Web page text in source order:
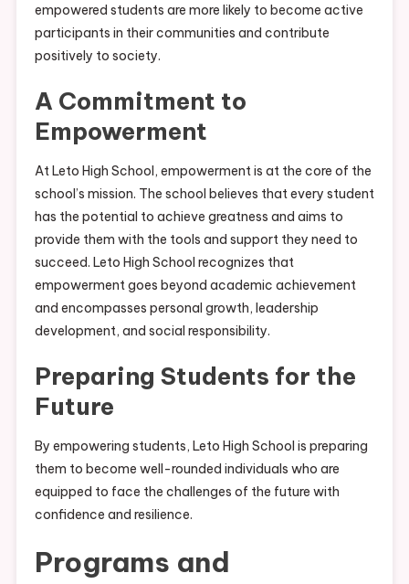
empowered students are more likely to become active
participants in their communities and contribute
positively to society.
A Commitment to
Empowerment
At Leto High School, empowerment is at the core of the
school’s mission. The school believes that every student
has the potential to achieve greatness and aims to
provide them with the tools and support they need to
succeed. Leto High School recognizes that
empowerment goes beyond academic achievement
and encompasses personal growth, leadership
development, and social responsibility.
Preparing Students for the
Future
By empowering students, Leto High School is preparing
them to become well-rounded individuals who are
equipped to face the challenges of the future with
confidence and resilience.
Programs and